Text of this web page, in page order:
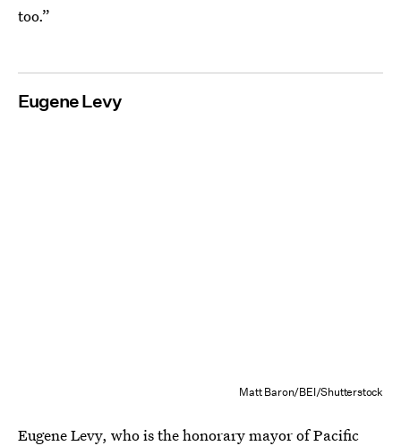
too.”
Eugene Levy
Matt Baron/BEI/Shutterstock
Eugene Levy, who is the honorary mayor of Pacific